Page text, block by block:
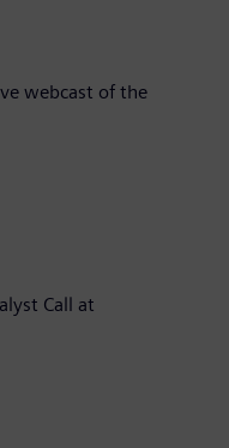
webcast of the
Call at